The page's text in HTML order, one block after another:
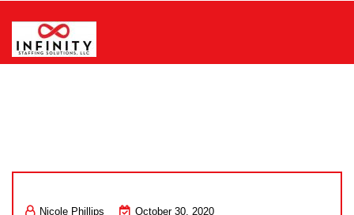
content
Nicole Phillips October 30, 2020